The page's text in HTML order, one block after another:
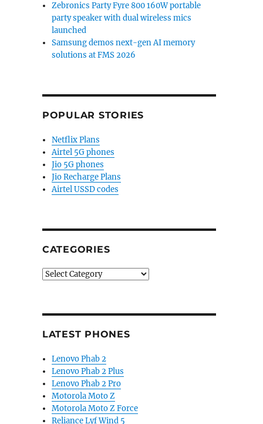
Zebronics Party Fyre 800 160W portable
party speaker with dual wireless mics
launched
Samsung demos next-gen AI memory
solutions at FMS 2026
POPULAR STORIES
Netflix Plans
Airtel 5G phones
Jio 5G phones
Jio Recharge Plans
Airtel USSD codes
CATEGORIES
Categories
LATEST PHONES
Lenovo Phab 2
Lenovo Phab 2 Plus
Lenovo Phab 2 Pro
Motorola Moto Z
Motorola Moto Z Force
Reliance Lyf Wind 5